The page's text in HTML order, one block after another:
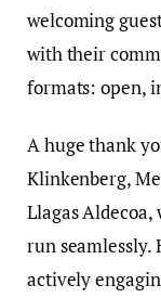
welcoming
with their
formats: open,
A huge thank
Klinkenberg,
Llagas
run
actively